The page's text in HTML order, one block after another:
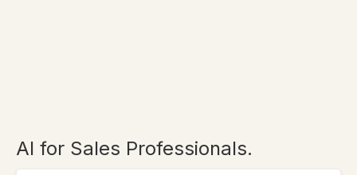
AI for Sales Professionals.